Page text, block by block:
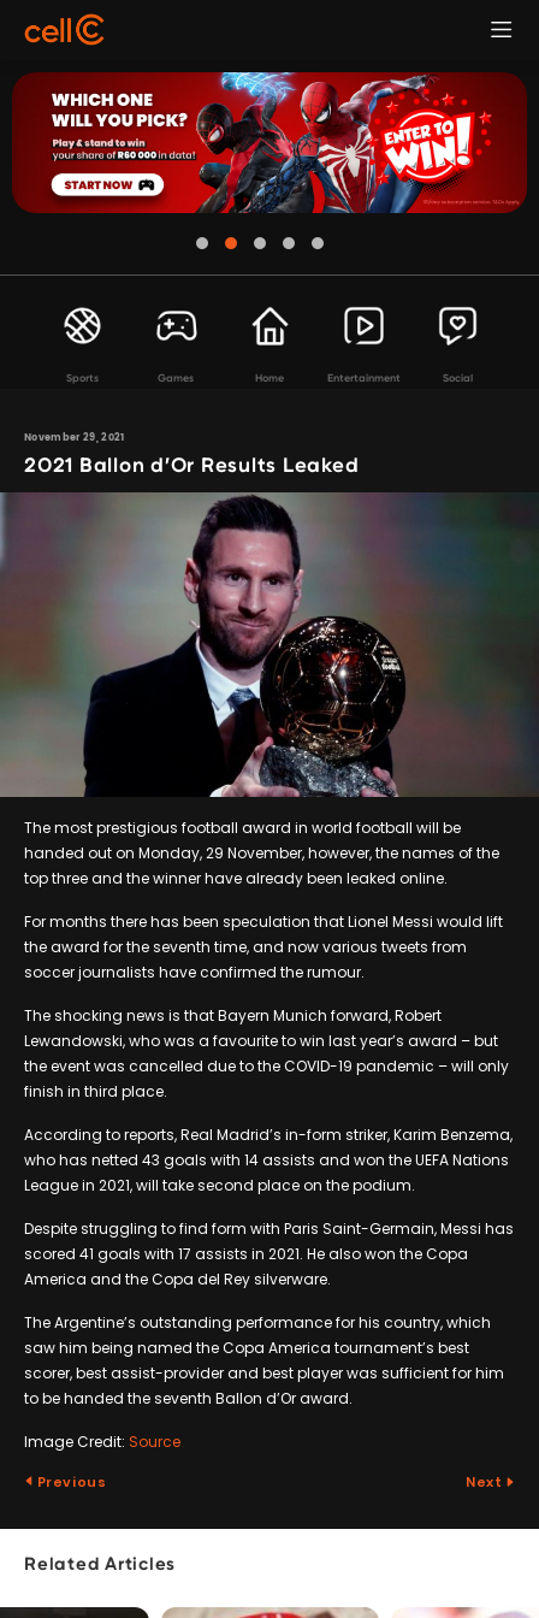
Sports Games Home Entertainment Social
November 29, 2021
2021 Ballon d’Or Results Leaked
The most prestigious football award in world football will be
handed out on Monday, 29 November, however, the names of the
top three and the winner have already been leaked online.
For months there has been speculation that Lionel Messi would lift
the award for the seventh time, and now various tweets from
soccer journalists have confirmed the rumour.
The shocking news is that Bayern Munich forward, Robert
Lewandowski, who was a favourite to win last year’s award – but
the event was cancelled due to the COVID-19 pandemic – will only
finish in third place.
According to reports, Real Madrid’s in-form striker, Karim Benzema,
who has netted 43 goals with 14 assists and won the UEFA Nations
League in 2021, will take second place on the podium.
Despite struggling to find form with Paris Saint-Germain, Messi has
scored 41 goals with 17 assists in 2021. He also won the Copa
America and the Copa del Rey silverware.
The Argentine’s outstanding performance for his country, which
saw him being named the Copa America tournament’s best
scorer, best assist-provider and best player was sufficient for him
to be handed the seventh Ballon d’Or award.
Image Credit: Source
Previous Next
Related Articles